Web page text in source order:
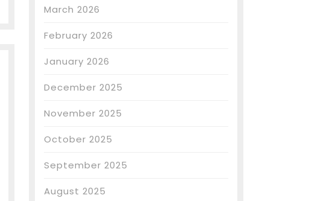
March 2026
February 2026
January 2026
December 2025
November 2025
October 2025
September 2025
August 2025